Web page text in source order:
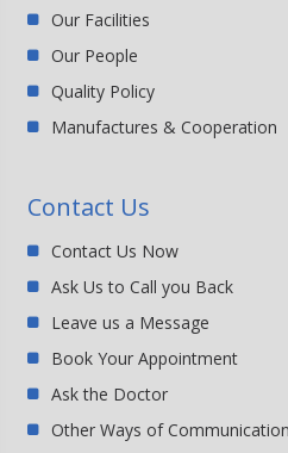
Our Facilities
Our People
Quality Policy
Manufactures & Cooperation
Contact Us
Contact Us Now
Ask Us to Call you Back
Leave us a Message
Book Your Appointment
Ask the Doctor
Other Ways of Communication